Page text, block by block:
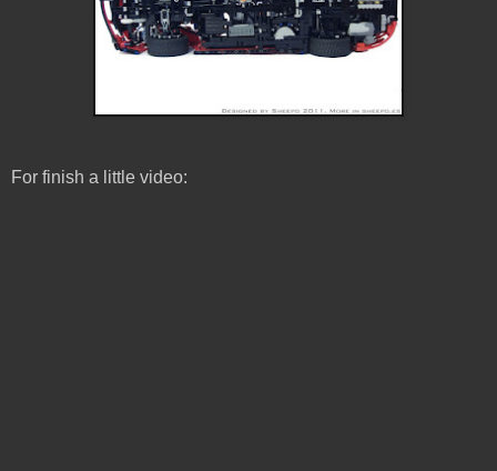
For finish a little video: